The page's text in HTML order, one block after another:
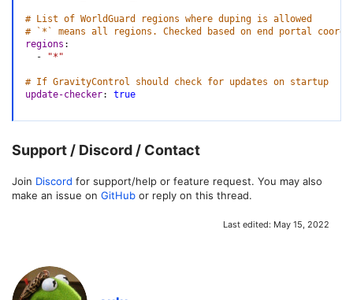
# List of WorldGuard regions where duping is allowed
# `*` means all regions. Checked based on end portal
regions :
-
"*"
# If GravityControl should check for updates on startup
update-checker: true
Support / Discord / Contact
Join Discord for support/help or feature request. You may also
make an issue on GitHub or reply on this thread.
Last edited: May 15, 2022